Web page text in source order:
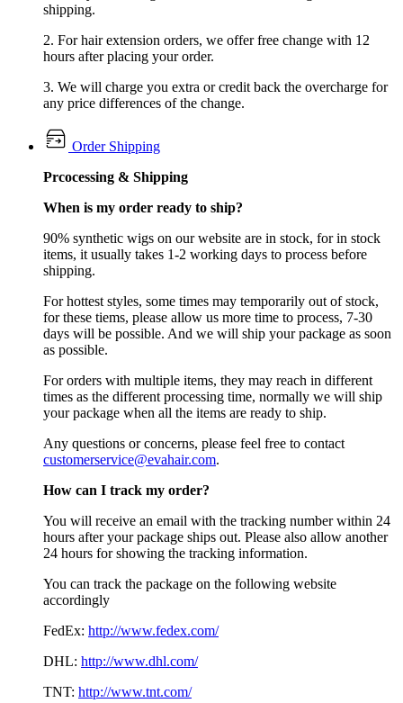
shipping.
2. For hair extension orders, we offer free change with 12
hours after placing your order.
3. We will charge you extra or credit back the overcharge for
any price differences of the change.
Order Shipping
Prcocessing & Shipping
When is my order ready to ship?
90% synthetic wigs on our website are in stock, for in stock
items, it usually takes 1-2 working days to process before
shipping.
For hottest styles, some times may temporarily out of stock,
for these tiems, please allow us more time to process, 7-30
days will be possible. And we will ship your package as soon
as possible.
For orders with multiple items, they may reach in different
times as the different processing time, normally we will ship
your package when all the items are ready to ship.
Any questions or concerns, please feel free to contact
customerservice@evahair.com.
How can I track my order?
You will receive an email with the tracking number within 24
hours after your package ships out. Please also allow another
24 hours for showing the tracking information.
You can track the package on the following website
accordingly
FedEx: http://www.fedex.com/
DHL: http://www.dhl.com/
TNT: http://www.tnt.com/